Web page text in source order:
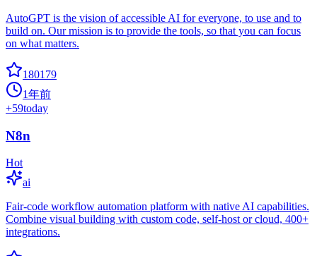
AutoGPT is the vision of accessible AI for everyone, to use and to
build on. Our mission is to provide the tools, so that you can focus
on what matters.
180179
1年前
+59today
N8n
Hot
ai
Fair-code workflow automation platform with native AI capabilities.
Combine visual building with custom code, self-host or cloud, 400+
integrations.